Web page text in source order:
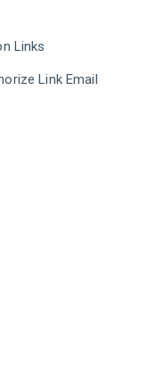
Links
Link Email